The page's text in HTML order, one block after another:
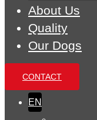
About Us
Quality
Our Dogs
CONTACT
EN